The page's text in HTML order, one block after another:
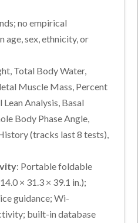
no empirical
age, sex, ethnicity, or
Total Body Water,
Muscle Mass, Percent
Analysis, Basal
Body Phase Angle,
(tracks last 8 tests),
: Portable foldable
× 31.3 × 39.1 in.);
guidance; Wi-
built-in database